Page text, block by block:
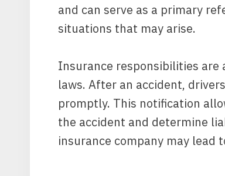
and can serve as a primary
situations that may arise.
Insurance responsibilities
laws. After an accident,
promptly. This notification
the accident and determine
insurance company may lead